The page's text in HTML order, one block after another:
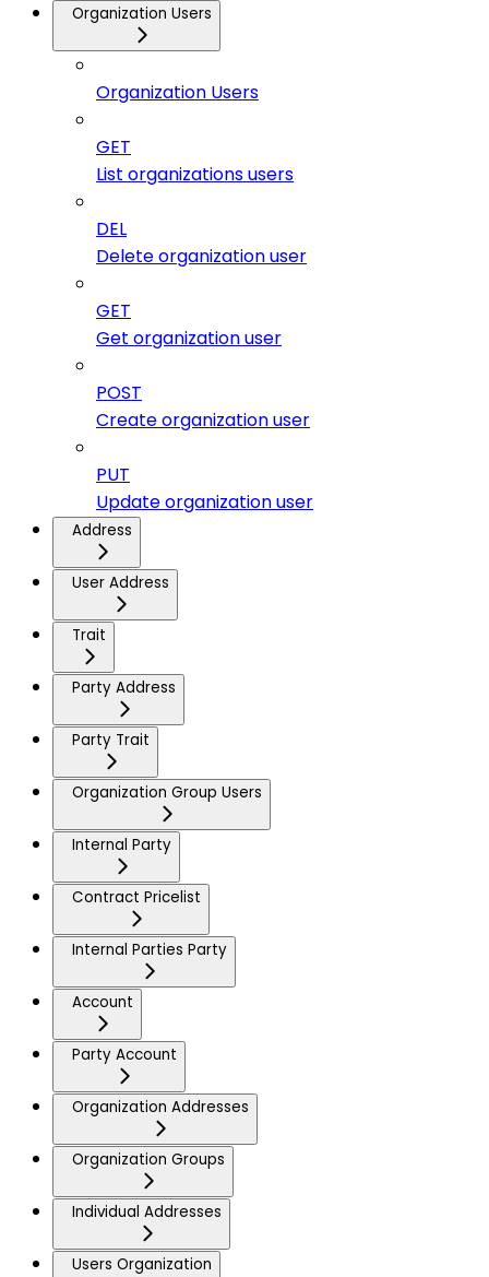
Organization Users
Organization Users
GET
List organizations users
DEL
Delete organization user
GET
Get organization user
POST
Create organization user
PUT
Update organization user
Address
User Address
Trait
Party Address
Party Trait
Organization Group Users
Internal Party
Contract Pricelist
Internal Parties Party
Account
Party Account
Organization Addresses
Organization Groups
Individual Addresses
Users Organization